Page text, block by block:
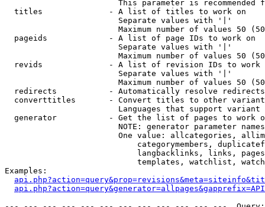
This parameter is recommended
  titles              - A list of titles to work on
                        Separate values with '|'
Maximum number of values 50
  pageids             - A list of page IDs to work on
                        Separate values with '|'
Maximum number of values 50
revids              - A list of revision IDs to work
                        Separate values with '|'
Maximum number of values 50
  redirects           - Automatically resolve redirects
converttitles       - Convert titles to other
Languages that support
generator           - Get the list of pages to work
NOTE: generator parameter
One value: allcategories,
categorymembers,
langbacklinks, links,
templates, watchlist,
Examples: